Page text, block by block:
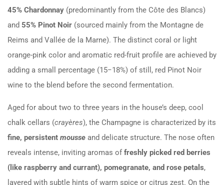
45% Chardonnay (predominantly from the Côte des Blancs)
and 55% Pinot Noir (sourced mainly from the Montagne de
Reims and Vallée de la Marne). The distinct coral or light
orange-pink color and aromatic red-fruit profile are achieved by
adding a small percentage (15−18%) of still, red Pinot Noir
wine to the blend before the second fermentation.
Aged for about two to three years in the house’s deep, cool
chalk cellars (crayères), the Champagne is characterized by its
fine, persistent mousse and delicate structure. The nose often
reveals intense, inviting aromas offreshly picked red berries
(like raspberry and currant), pomegranate, and rose petals,
layered with subtle hints of warm spice or citrus zest. On the